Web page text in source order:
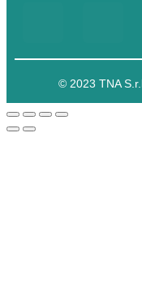
© 2023 TNA